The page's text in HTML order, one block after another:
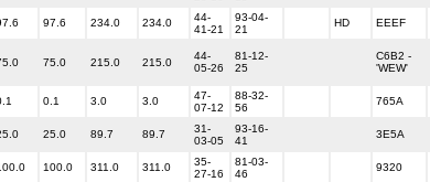
97.6 234.0 234.0
44-
41-21
93-04-
21
HD EEEF
75.0 215.0 215.0
44-
05-26
81-12-
25
C6B2 -
'WEW'
0.1 3.0 3.0
47-
07-12
88-32-
56
765A
25.0 89.7 89.7
31-
03-05
93-16-
41
3E5A
100.0 311.0 311.0
35-
27-16
81-03-
46
9320